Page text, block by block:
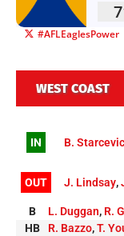
#AFLEaglesPower
WEST COAST
IN B.
OUT J. Lindsay,
B L. Duggan, R.
HB
R. Bazzo,T.